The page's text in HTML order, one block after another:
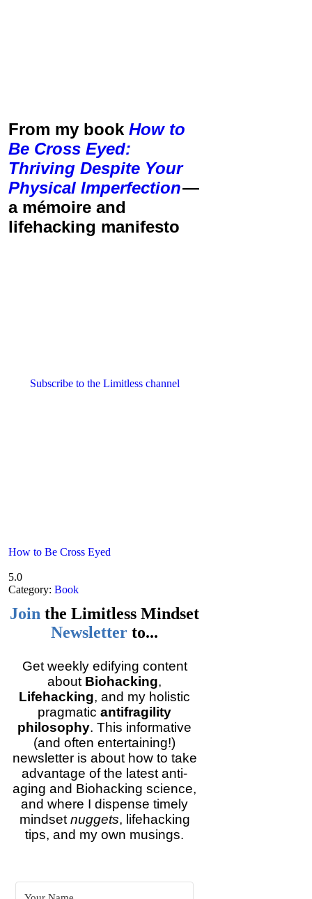
From my book How to
Be Cross Eyed:
Thriving Despite Your
Physical Imperfection—
a mémoire and
lifehacking manifesto
Subscribe to the Limitless channel
How to Be Cross Eyed
5.0
Category: Book
Join theLimitless Mindset
Newsletter to...
Get weekly edifying content
about Biohacking,
Lifehacking, and my holistic
pragmaticantifragility
philosophy. This informative
(and often entertaining!)
newsletter is about how to take
advantage of the latest anti-
aging and Biohacking science,
and where I dispense timely
mindset nuggets, lifehacking
tips, and my own musings.